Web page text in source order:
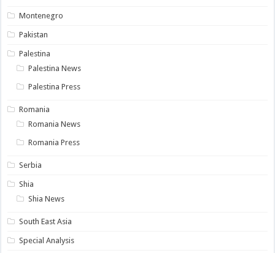
Montenegro
Pakistan
Palestina
Palestina News
Palestina Press
Romania
Romania News
Romania Press
Serbia
Shia
Shia News
South East Asia
Special Analysis